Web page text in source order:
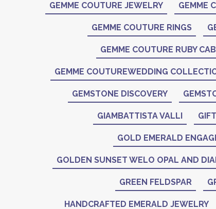
GEMME COUTURE JEWELRY GEMME
GEMME COUTURE RINGS
GEMME COUTURE RUBY
GEMME COUTUREWEDDING
GEMSTONE DISCOVERY
GIAMBATTISTA VALLI
GOLD EMERALD
GOLDEN SUNSET WELO OPAL AND
GREEN FELDSPAR
HANDCRAFTED EMERALD JEWELRY